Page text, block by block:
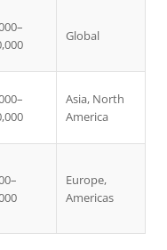
Global
Asia, North
America
Europe,
Americas